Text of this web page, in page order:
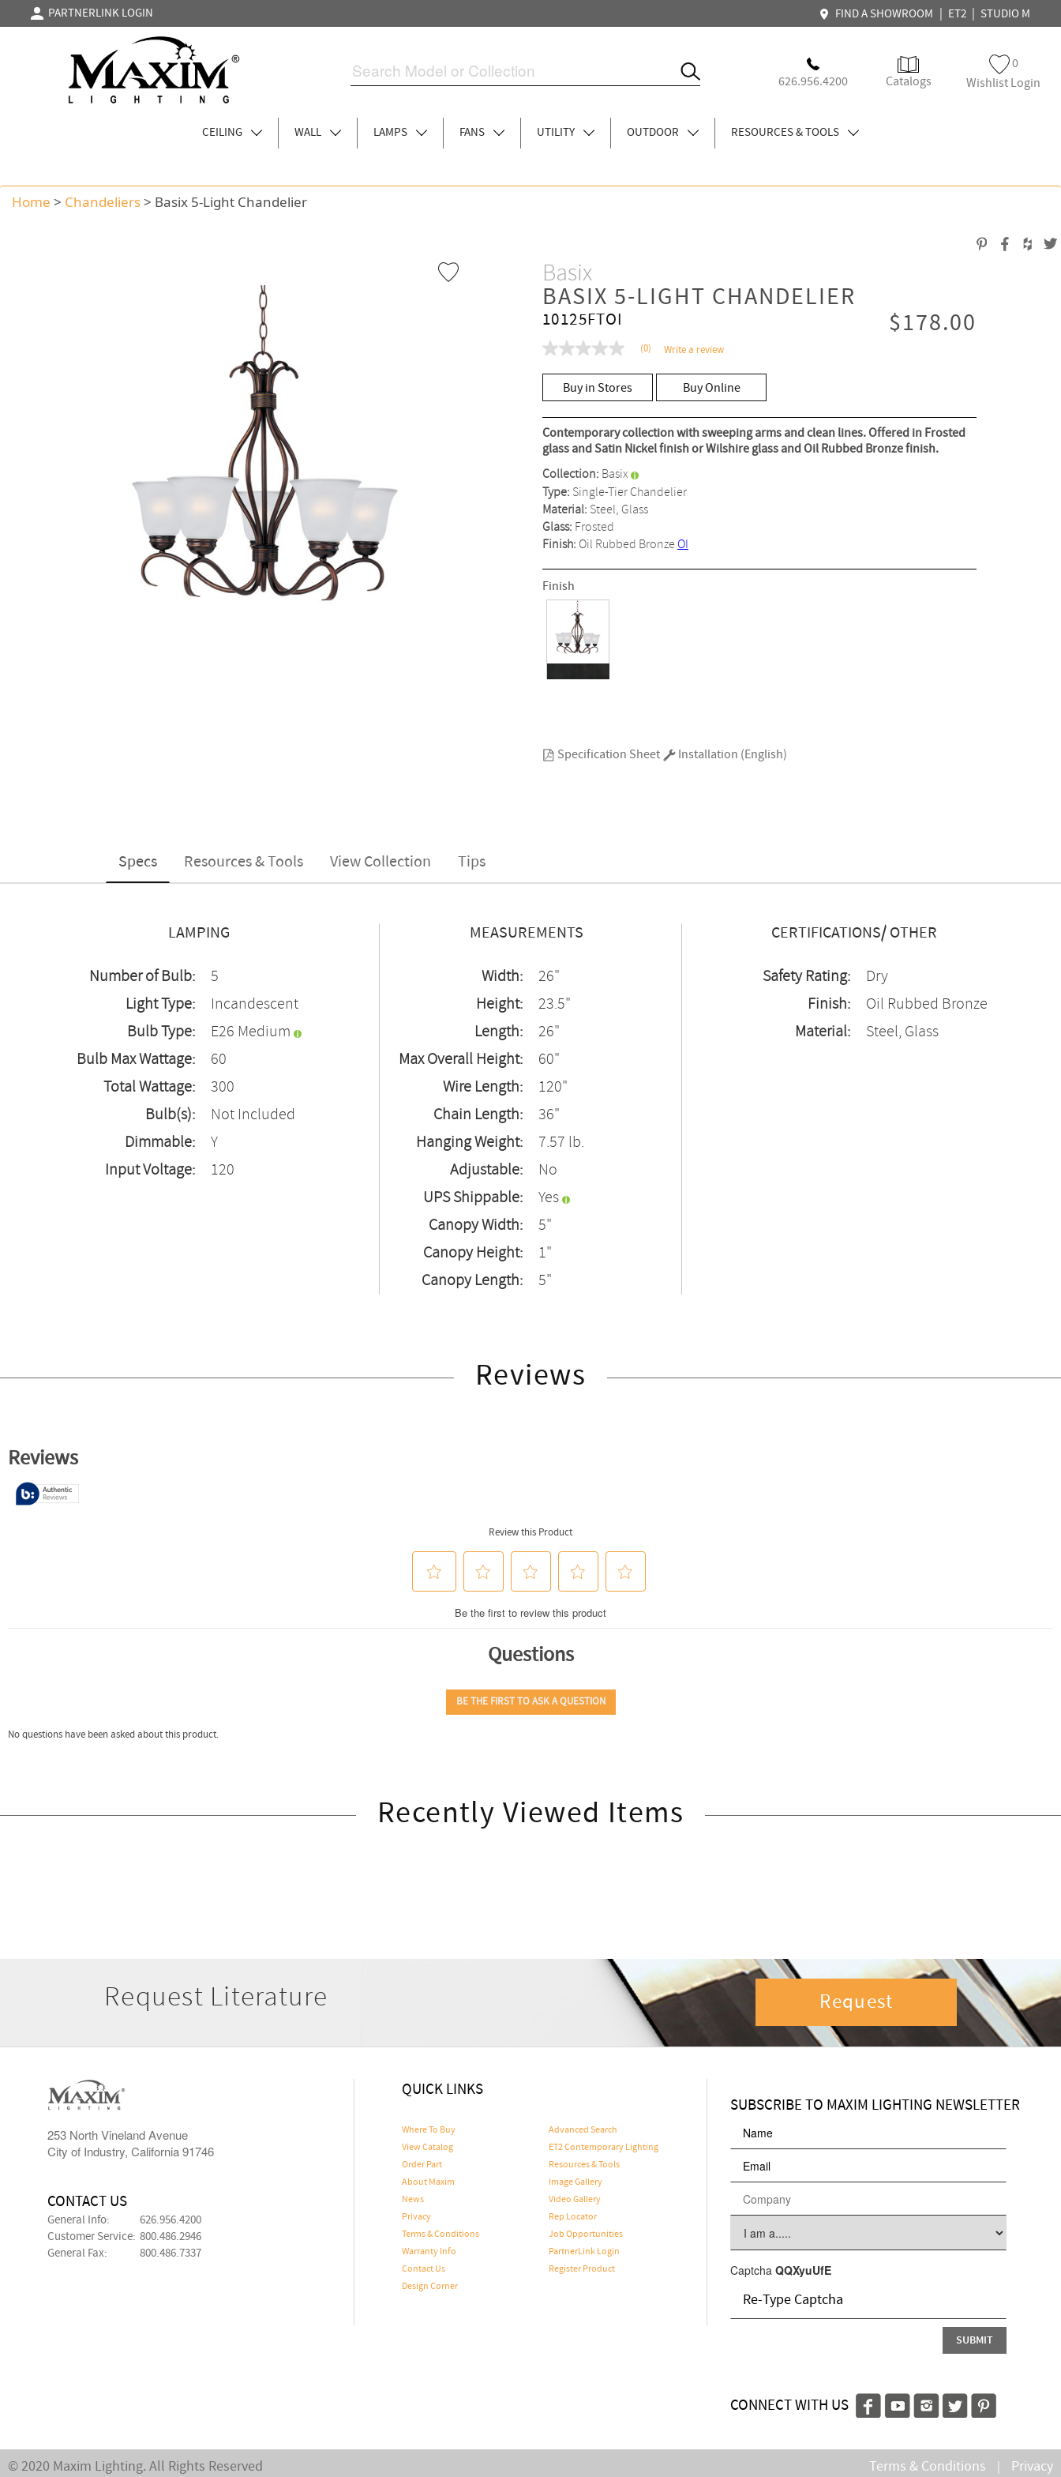
PARTNERLINK LOGIN FIND A SHOWROOM ET2 STUDIO M
626.956.4200 Catalogs
0
Wishlist Login
CEILING WALL LAMPS FANS UTILITY OUTDOOR RESOURCES & TOOLS
Home > Chandeliers> Basix 5-Light Chandelier
Basix
BASIX 5-LIGHT CHANDELIER
10125FTOI $178.00
No
value
Same
page
link.
(0) Write a review
Buy in Stores Buy Online
Contemporary collection with sweeping arms and clean lines. Offered in Frosted
glass and Satin Nickel finish or Wilshire glass and Oil Rubbed Bronze finish.
Collection: Basix
Type: Single-Tier Chandelier
Material: Steel, Glass
Glass: Frosted
Finish: Oil Rubbed Bronze OI
Finish
Specification Sheet Installation (English)
Specs Resources & Tools View Collection Tips
LAMPING
Number of Bulb:
5
Light Type:
Incandescent
Bulb Type:
E26 Medium
Bulb Max Wattage:
60
Total Wattage:
300
Bulb(s):
Not Included
Dimmable:
Y
Input Voltage:
120
MEASUREMENTS
Width:
26"
Height:
23.5"
Length:
26"
Max Overall Height:
60"
Wire Length:
120"
Chain Length:
36"
Hanging Weight:
7.57 lb.
Adjustable:
No
UPS Shippable:
Yes
Canopy Width:
5"
Canopy Height:
1"
Canopy Length:
5"
CERTIFICATIONS/ OTHER
Safety Rating:
Dry
Finish:
Oil Rubbed Bronze
Material:
Steel, Glass
Reviews
Recently Viewed Items
Request Literature Request
253 North Vineland Avenue
City of Industry, California 91746
CONTACT US
General Info:
626.956.4200
Customer Service: 800.486.2946
General Fax:
800.486.7337
QUICK LINKS
Where To Buy
Advanced Search
View Catalog
ET2 Contemporary Lighting
Order Part
Resources & Tools
About Maxim
Image Gallery
News
Video Gallery
Privacy
Rep Locator
Terms & Conditions
Job Opportunities
Warranty Info
PartnerLink Login
Contact Us
Register Product
Design Corner
SUBSCRIBE TO MAXIM LIGHTING NEWSLETTER
Captcha QQXyuUfE
CONNECT WITH US
© 2020 Maxim Lighting. All Rights Reserved Terms & Conditions | Privacy